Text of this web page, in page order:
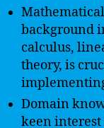
background
calculus,
theory, is
Domain
keen interest